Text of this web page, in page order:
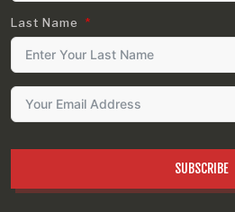
Last Name
SUBSCRIBE